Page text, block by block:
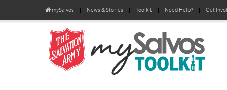
mySalvos News & Stories Toolkit Need Help? Get